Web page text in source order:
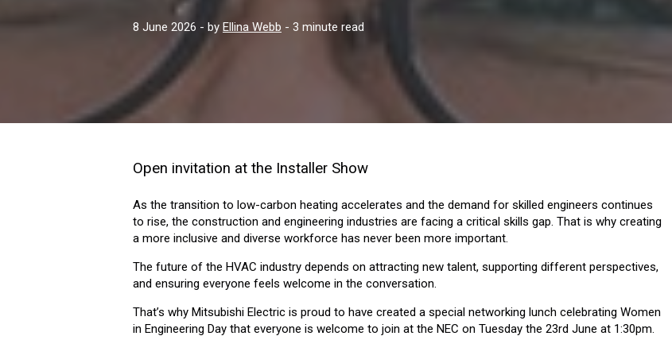
8 June 2026 - by Ellina Webb - 3 minute read
Open invitation at the Installer Show
As the transition to low-carbon heating accelerates and the demand for skilled engineers continues
to rise, the construction and engineering industries are facing a critical skills gap. That is why creating
a more inclusive and diverse workforce has never been more important.
The future of the HVAC industry depends on attracting new talent, supporting different perspectives,
and ensuring everyone feels welcome in the conversation.
That’s why Mitsubishi Electric is proud to have created a special networking lunch celebrating Women
in Engineering Day that everyone is welcome to join at the NEC on Tuesday the 23rd June at 1:30pm.